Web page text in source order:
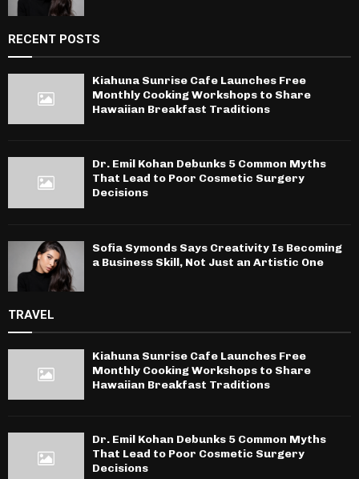
RECENT POSTS
Kiahuna Sunrise Cafe Launches Free
Monthly Cooking Workshops to Share
Hawaiian Breakfast Traditions
Dr. Emil Kohan Debunks 5 Common Myths
That Lead to Poor Cosmetic Surgery
Decisions
Sofia Symonds Says Creativity Is Becoming
a Business Skill, Not Just an Artistic One
TRAVEL
Kiahuna Sunrise Cafe Launches Free
Monthly Cooking Workshops to Share
Hawaiian Breakfast Traditions
Dr. Emil Kohan Debunks 5 Common Myths
That Lead to Poor Cosmetic Surgery
Decisions